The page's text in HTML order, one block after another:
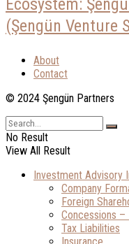
Ecosystem:
(Şengün Venture
About
Contact
© 2024 Şengün Partners
No Result
View All Result
Investment Advisory
Company
Foreign
Concessions –
Tax Liabilities